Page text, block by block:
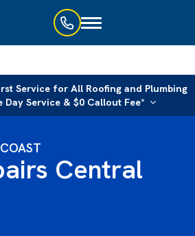
Toggle
Service for All Roofing and Plumbing
Day Service & $0 Callout Fee*
Central